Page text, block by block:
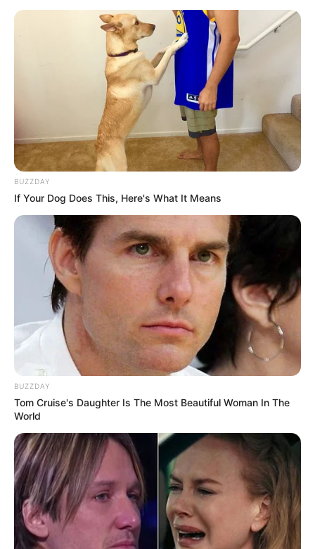
BUZZDAY
If Your Dog Does This, Here's What It Means
BUZZDAY
Tom Cruise's Daughter Is The Most Beautiful Woman In The
World